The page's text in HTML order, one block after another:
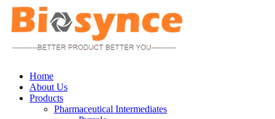
Home
About Us
Products
Pharmaceutical Intermediates